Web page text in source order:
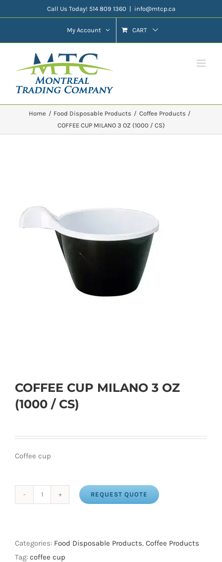
to
Call Us Today! 514 809 1360 | info@mtcp.ca
My Account CART
Home Food Disposable Products
Coffee Products
COFFEE CUP MILANO 3 OZ (1000 / CS)
COFFEE CUP MILANO 3 OZ
(1000 / CS)
Coffee cup
3
OZ
REQUEST QUOTE
Categories: Food Disposable Products, Coffee Products
Tag: coffee cup